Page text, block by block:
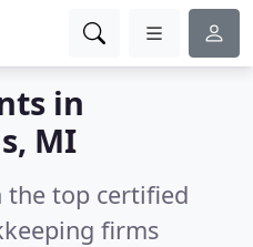
in
MI
the top certified
firms